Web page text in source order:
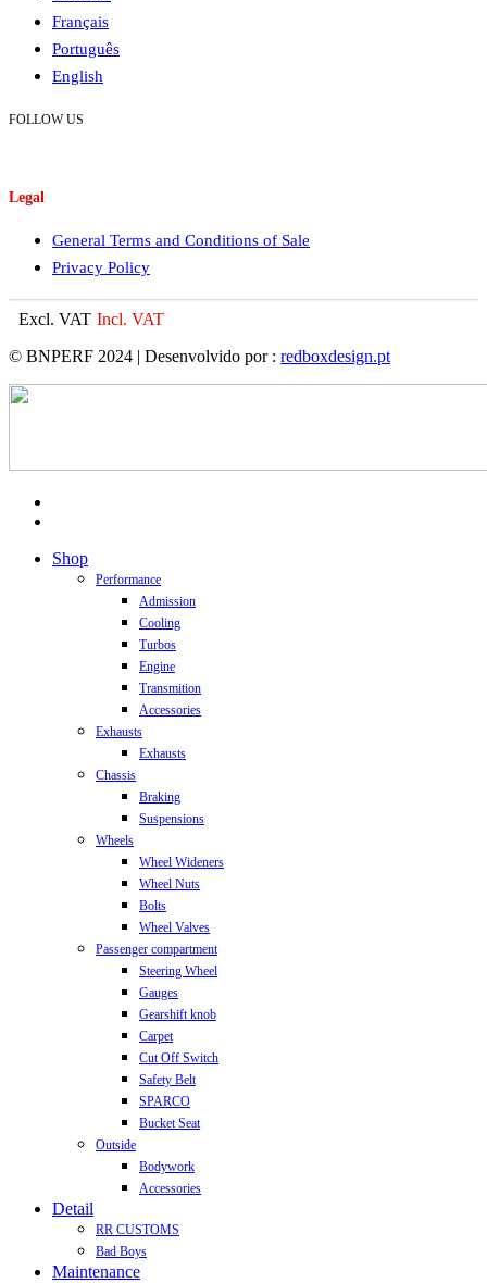
Français
Português
English
FOLLOW US
Legal
General Terms and Conditions of Sale
Privacy Policy
Excl. VAT Incl. VAT
© BNPERF 2024 | Desenvolvido por : redboxdesign.pt
Close
Shop
Performance
Admission
Cooling
Turbos
Engine
Transmition
Accessories
Exhausts
Exhausts
Chassis
Braking
Suspensions
Wheels
Wheel Wideners
Wheel Nuts
Bolts
Wheel Valves
Passenger compartment
Steering Wheel
Gauges
Gearshift knob
Carpet
Cut Off Switch
Safety Belt
SPARCO
Bucket Seat
Outside
Bodywork
Accessories
Detail
RR CUSTOMS
Bad Boys
Maintenance